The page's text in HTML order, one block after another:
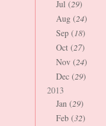
Jul (29)
Aug (24)
Sep (18)
Oct (27)
Nov (24)
Dec (29)
2013
Jan (29)
Feb (32)